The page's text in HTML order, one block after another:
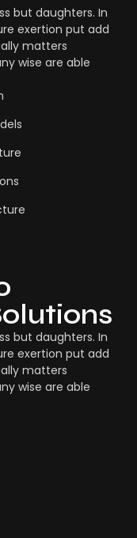
but daughters. In
exertion put add
matters
wise are able
but daughters. In
exertion put add
matters
wise are able